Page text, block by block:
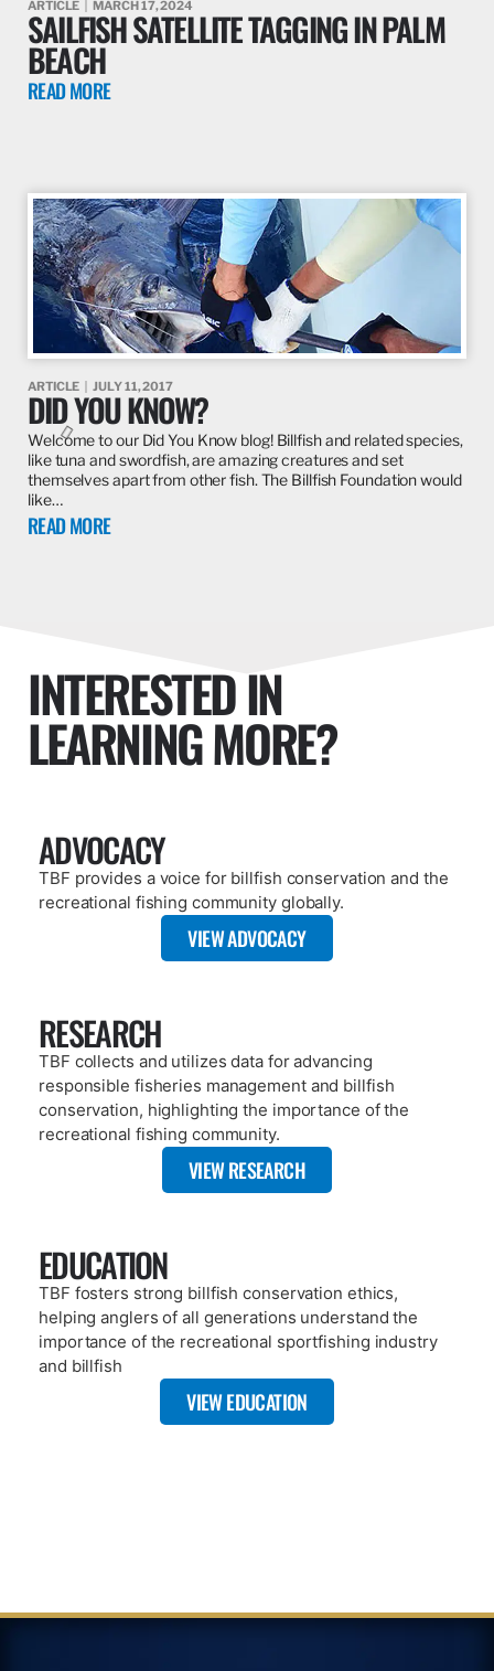
ARTICLE MARCH 17, 2024
SAILFISH SATELLITE TAGGING IN PALM
BEACH
READ MORE
ARTICLE JULY 11, 2017
DID YOU KNOW?
Welcome to our Did You Know blog! Billfish and related species,
like tuna and swordfish, are amazing creatures and set
themselves apart from other fish. The Billfish Foundation would
like…
READ MORE
ARTICLE OCTOBER 16, 2025
PUBLICATIONS
VIEW REPOSITORY
TRAVELED